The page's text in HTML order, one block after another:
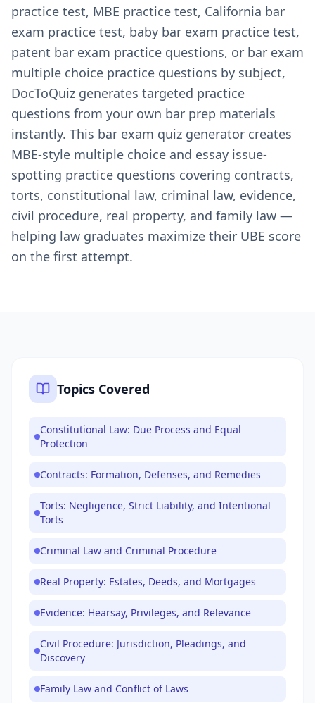
practice test, MBE practice test, California bar
exam practice test, baby bar exam practice test,
patent bar exam practice questions, or bar exam
multiple choice practice questions by subject,
DocToQuiz generates targeted practice
questions from your own bar prep materials
instantly. This bar exam quiz generator creates
MBE-style multiple choice and essay issue-
spotting practice questions covering contracts,
torts, constitutional law, criminal law, evidence,
civil procedure, real property, and family law —
helping law graduates maximize their UBE score
on the first attempt.
Topics Covered
Constitutional Law: Due Process and Equal
Protection
Contracts: Formation, Defenses, and Remedies
Torts: Negligence, Strict Liability, and Intentional
Torts
Criminal Law and Criminal Procedure
Real Property: Estates, Deeds, and Mortgages
Evidence: Hearsay, Privileges, and Relevance
Civil Procedure: Jurisdiction, Pleadings, and
Discovery
Family Law and Conflict of Laws